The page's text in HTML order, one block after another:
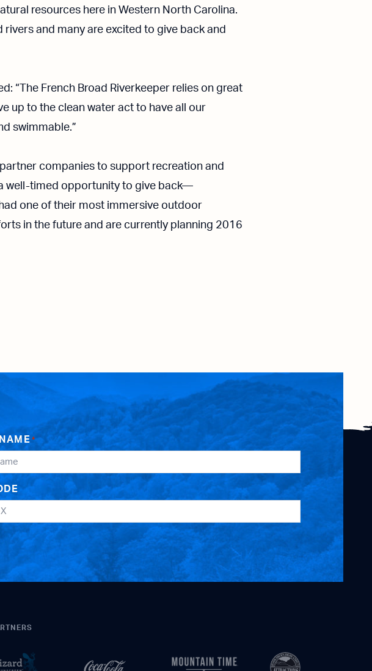
resources here in Western North Carolina.
and many are excited to give back and
“The French Broad Riverkeeper relies on great
up to the clean water act to have all our
swimmable.”
companies to support recreation and
well-timed opportunity to give back—
one of their most immersive outdoor
in the future and are currently planning 2016
*